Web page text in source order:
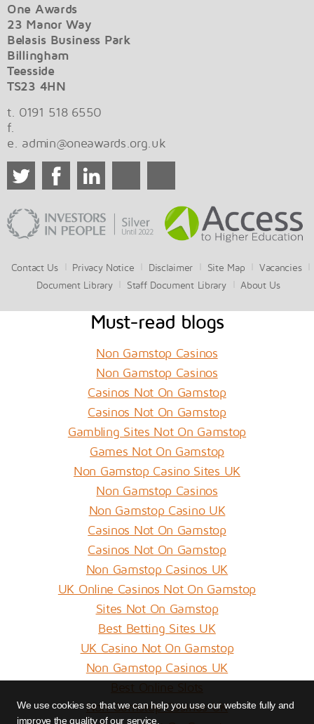
One Awards
23 Manor Way
Belasis Business Park
Billingham
Teesside
TS23 4HN
t. 0191 518 6550
f.
e. admin@oneawards.org.uk
Contact Us Privacy Notice Disclaimer Site Map
Vacancies
Document Library
Staff Document Library About Us
We use cookies so that we can help you use our website fully and
improve the quality of our service.
Must-read blogs
Non Gamstop Casinos
Non Gamstop Casinos
Casinos Not On Gamstop
Casinos Not On Gamstop
Gambling Sites Not On Gamstop
Games Not On Gamstop
Non Gamstop Casino Sites UK
Non Gamstop Casinos
Non Gamstop Casino UK
Casinos Not On Gamstop
Casinos Not On Gamstop
Non Gamstop Casinos UK
UK Online Casinos Not On Gamstop
Sites Not On Gamstop
Best Betting Sites UK
UK Casino Not On Gamstop
Non Gamstop Casinos UK
Non Gamstop Casinos UK